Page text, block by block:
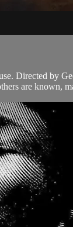
Directed by
are known,